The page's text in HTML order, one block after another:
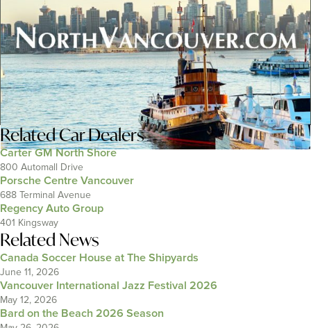
RelatedCar Dealers
Carter GM North Shore
800 Automall Drive
Porsche Centre Vancouver
688 Terminal Avenue
Regency Auto Group
401 Kingsway
Related News
Canada Soccer House at The Shipyards
June 11, 2026
Vancouver International Jazz Festival 2026
May 12, 2026
Bard on the Beach 2026 Season